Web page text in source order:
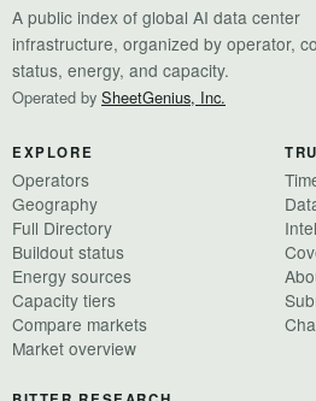
A public index of global AI data center
infrastructure, organized by operator,
status, energy, and capacity.
Operated by SheetGenius, Inc.
EXPLORE
Operators
Geography
Full Directory
Buildout status
Energy sources
Capacity tiers
Compare markets
Market overview